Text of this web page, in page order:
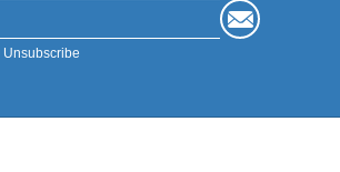
Unsubscribe